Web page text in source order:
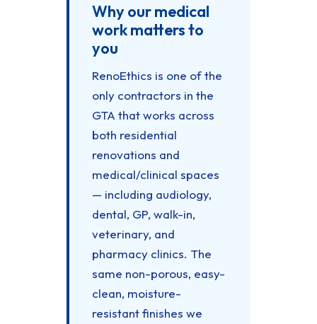
Why our medical
work matters to
you
RenoEthics is one of the
only contractors in the
GTA that works across
both residential
renovations and
medical/clinical spaces
— including audiology,
dental, GP, walk-in,
veterinary, and
pharmacy clinics. The
same non-porous, easy-
clean, moisture-
resistant finishes we